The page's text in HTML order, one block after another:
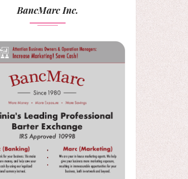
BancMarc Inc.